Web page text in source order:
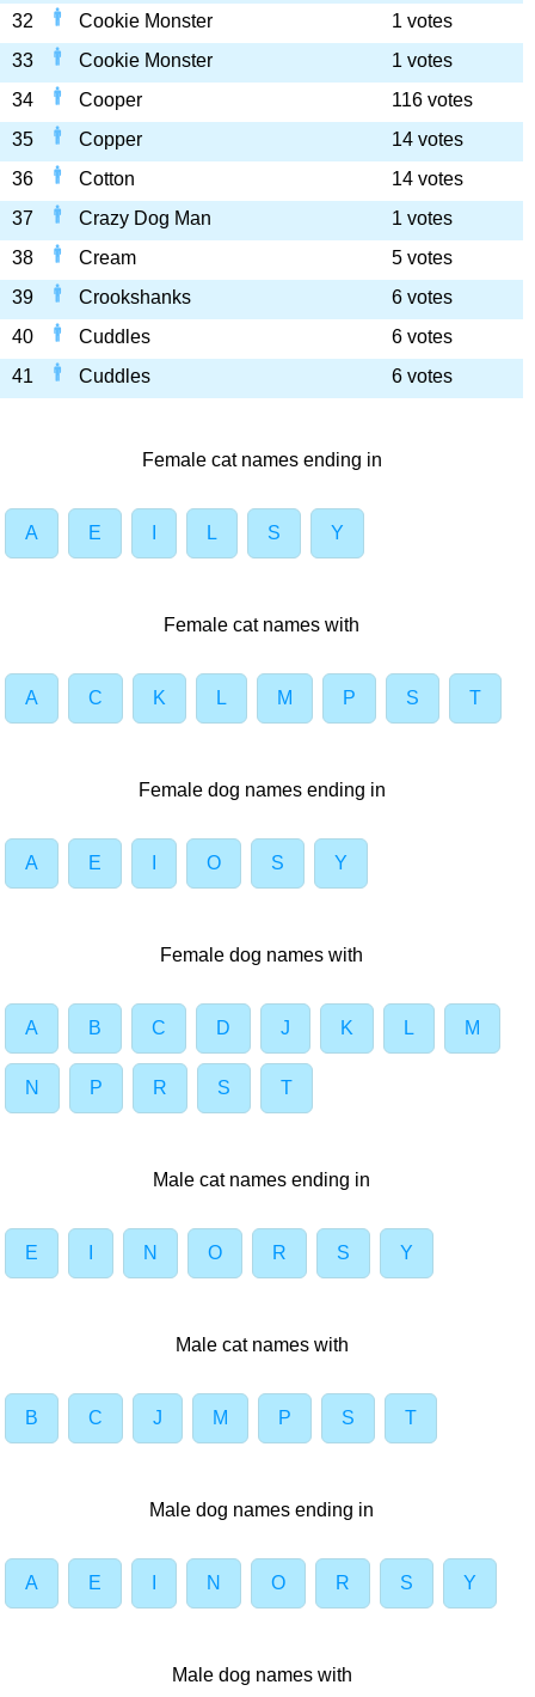
32
Cookie Monster
1 votes
33
Cookie Monster
1 votes
34
Cooper
116 votes
35
Copper
14 votes
36
Cotton
14 votes
37
Crazy Dog Man
1 votes
38
Cream
5 votes
39
Crookshanks
6 votes
40
Cuddles
6 votes
41
Cuddles 6 votes
Female cat names ending in
A E L S Y
Female cat names with
A C K L M P S T
Female dog names ending in
A E O S Y
Female dog names with
A B C D J K L M
N P R S T
Male cat names ending in
E N O R S Y
Male cat names with
B C J M P S T
Male dog names ending in
A E N O R S Y
Male dog names with